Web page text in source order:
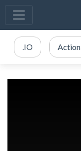
.IO Action